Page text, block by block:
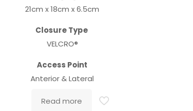
21cm x 18cm x 6.5cm
Closure Type
VELCRO®
Access Point
Anterior & Lateral
Read more